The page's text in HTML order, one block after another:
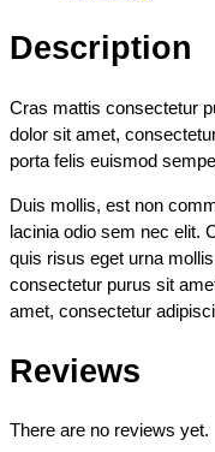
Description
Cras mattis consectetur
dolor sit amet,
porta felis euismod
Duis mollis, est non
lacinia odio sem nec elit.
quis risus eget urna
consectetur purus sit
amet, consectetur
Reviews
There are no reviews yet.